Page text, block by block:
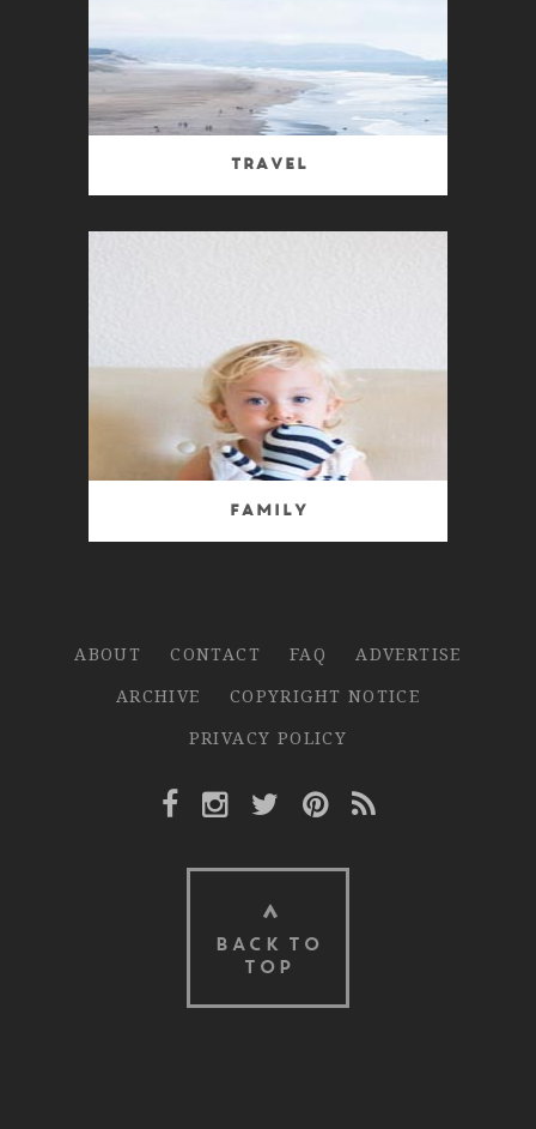
Travel
Family
ABOUT CONTACT FAQ
ADVERTISE
ARCHIVE
COPYRIGHT NOTICE
PRIVACY POLICY
Facebook Link
Instagram Link
Twitter Link
Pinterest Link
Rss Link
BACK TO
TOP